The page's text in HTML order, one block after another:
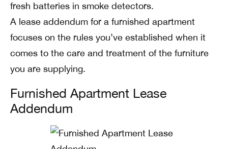
fresh batteries in smoke detectors.
A lease addendum for a furnished apartment
focuses on the rules you’ve established when it
comes to the care and treatment of the furniture
you are supplying.
Furnished Apartment Lease
Addendum